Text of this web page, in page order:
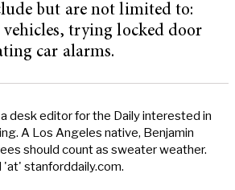
but are not limited to:
trying locked door
car alarms.
a desk editor for the Daily interested in
A Los Angeles native, Benjamin
should count as sweater weather.
'at' stanforddaily.com.